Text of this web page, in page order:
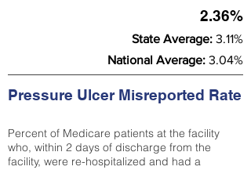
2.36%
State Average: 3.11%
National Average: 3.04%
Pressure Ulcer Misreported Rate
Percent of Medicare patients at the facility
who, within 2 days of discharge from the
facility, were re-hospitalized and had a